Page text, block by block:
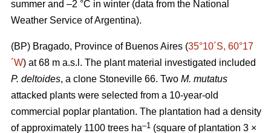
summer and –2 °C in winter (data from the National
Weather Service of Argentina).
(BP) Bragado, Province of Buenos Aires (35°10´S, 60°17
´W) at 68 m a.s.l. The plant material investigated included
P. deltoides, a clone Stoneville 66. Two M. mutatus
attacked plants were selected from a 10-year-old
commercial poplar plantation. The plantation had a density
of approximately 1100 trees ha–1 (square of plantation 3 ×